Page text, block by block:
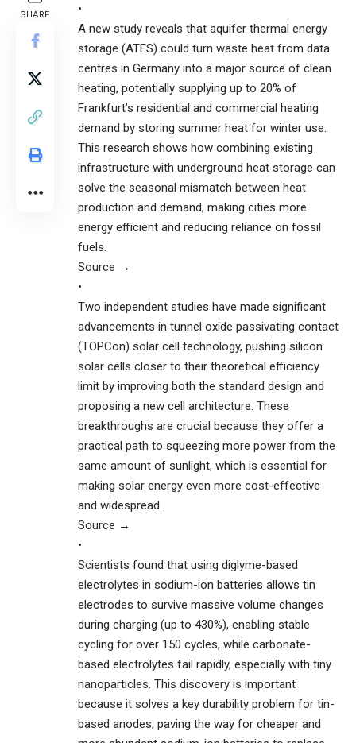
SHARE
•
A new study reveals that aquifer thermal energy
storage (ATES) could turn waste heat from data
centres in Germany into a major source of clean
heating, potentially supplying up to 20% of
Frankfurt’s residential and commercial heating
demand by storing summer heat for winter use.
This research shows how combining existing
infrastructure with underground heat storage can
solve the seasonal mismatch between heat
production and demand, making cities more
energy efficient and reducing reliance on fossil
fuels.
Source →
•
Two independent studies have made significant
advancements in tunnel oxide passivating contact
(TOPCon) solar cell technology, pushing silicon
solar cells closer to their theoretical efficiency
limit by improving both the standard design and
proposing a new cell architecture. These
breakthroughs are crucial because they offer a
practical path to squeezing more power from the
same amount of sunlight, which is essential for
making solar energy even more cost-effective
and widespread.
Source →
•
Scientists found that using diglyme-based
electrolytes in sodium-ion batteries allows tin
electrodes to survive massive volume changes
during charging (up to 430%), enabling stable
cycling for over 150 cycles, while carbonate-
based electrolytes fail rapidly, especially with tiny
nanoparticles. This discovery is important
because it solves a key durability problem for tin-
based anodes, paving the way for cheaper and